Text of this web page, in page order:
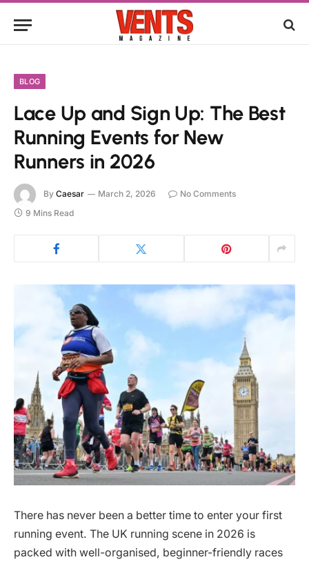
BLOG
Lace Up and Sign Up: The Best
Running Events for New
Runners in 2026
By Caesar March 2, 2026
No Comments
9 Mins Read
There has never been a better time to enter your first
running event. The UK running scene in 2026 is
packed with well-organised, beginner-friendly races